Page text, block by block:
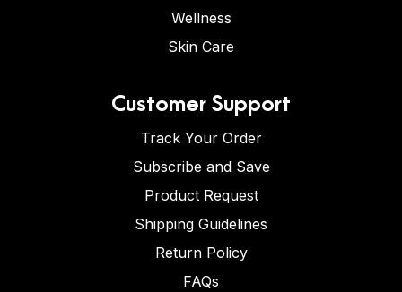
Wellness
Skin Care
Customer Support
Track Your Order
Subscribe and Save
Product Request
Shipping Guidelines
Return Policy
FAQs